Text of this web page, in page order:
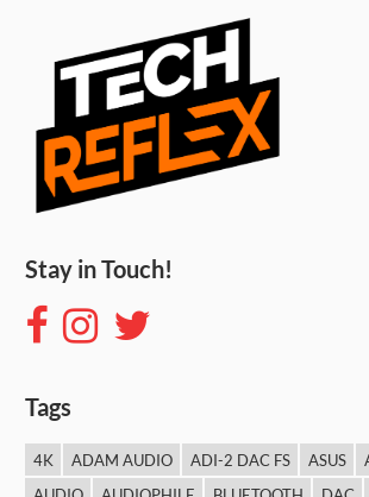
Stay in Touch!
Tags
4K ADAM AUDIO ADI-2 DAC FS ASUS